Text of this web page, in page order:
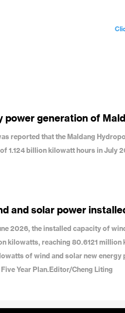
power generation of
reported that the Maldang
1.124 billion kilowatt hours in July
and solar power
2026, the installed capacity of
kilowatts, reaching 80.6121 million
of wind and solar new energy
Year Plan.Editor/Cheng Liting